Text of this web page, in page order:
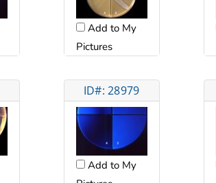
Add to My
Pictures
ID#: 28979
Add to My